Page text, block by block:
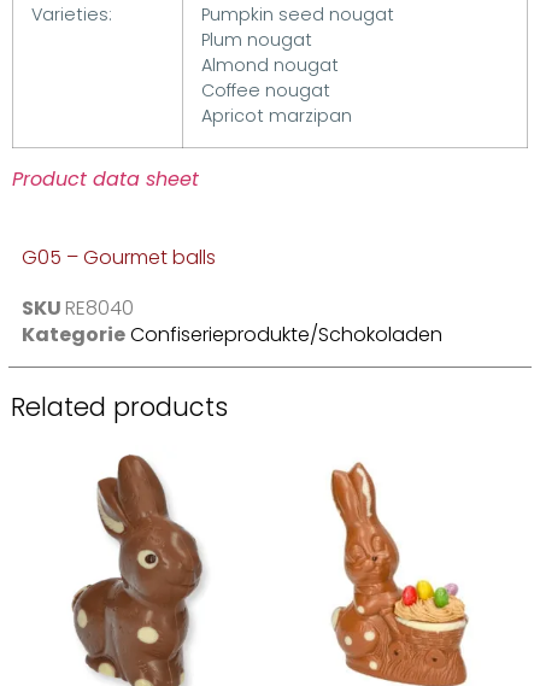
Varieties:
Pumpkin seed nougat
Plum nougat
Almond nougat
Coffee nougat
Apricot marzipan
Product data sheet
G05 – Gourmet balls
SKU RE8040
KategorieConfiserieprodukte/Schokoladen
Related products